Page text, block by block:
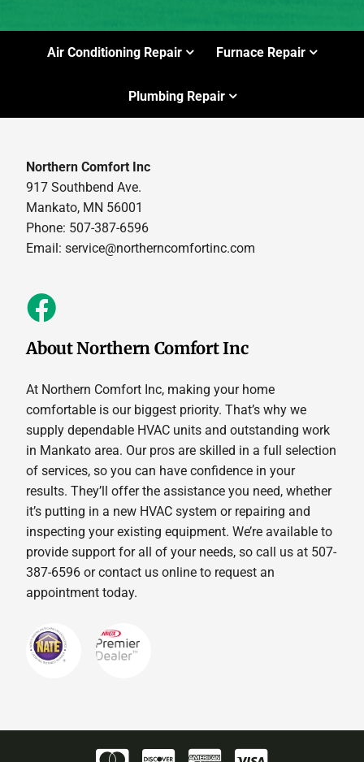
Air Conditioning Repair Furnace Repair
Plumbing Repair
Northern Comfort Inc
917 Southbend Ave.
Mankato, MN 56001
Phone: 507-387-6596
Email:service@northerncomfortinc.com
About Northern Comfort Inc
At Northern Comfort Inc, making your home
comfortable is our biggest priority. That’s why we
supply dependable HVAC units and outstanding work
in Mankato area. Our pros are skilled in a full selection
of services, so you can have confidence in your
results. They’ll offer the assistance you need, whether
it’s putting in a new HVAC system or repairing and
inspecting your existing equipment. We’re available to
provide support for all of your needs, so call us at 507-
387-6596 or contact us online to request an
appointment today.